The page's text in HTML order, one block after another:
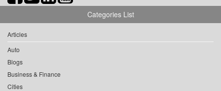
Categories List
Articles
Auto
Blogs
Business & Finance
Cities